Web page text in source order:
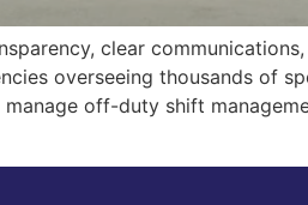
clear
overseeing thousands of
off-duty shift